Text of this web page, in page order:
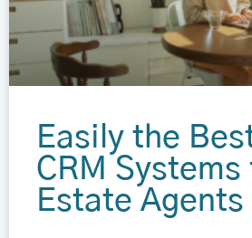
Easily the
CRM Systems
Estate Agents